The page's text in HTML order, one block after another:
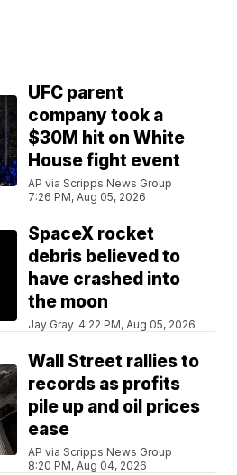
UFC parent
company took a
$30M hit on White
House fight event
AP via Scripps News Group
7:26 PM, Aug 05, 2026
SpaceX rocket
debris believed to
have crashed into
the moon
Jay Gray 4:22 PM, Aug 05, 2026
Wall Street rallies to
records as profits
pile up and oil prices
ease
AP via Scripps News Group
8:20 PM, Aug 04, 2026